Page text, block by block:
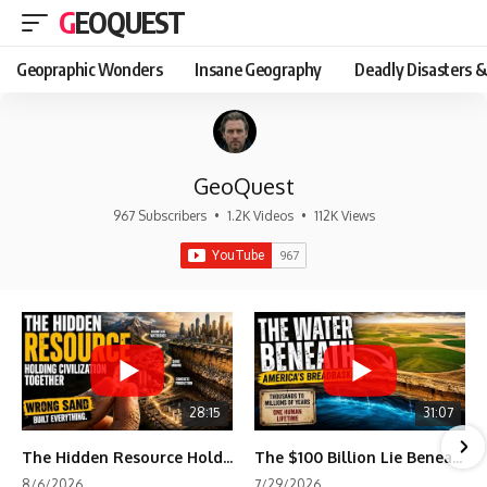
GEOQUEST
Geopraphic Wonders Insane Geography Deadly Disasters
GeoQuest
967 Subscribers • 1.2K Videos • 112K Views
28:15
The Hidden Resource Holding Civilization Together
31:07
The $100 Billion Lie Beneath America's Breadbasket